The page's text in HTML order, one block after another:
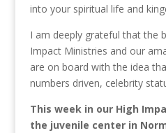
into your spiritual life and
I am deeply grateful that the
Impact Ministries and our
are on board with the idea
numbers driven, celebrity
This week in our High
the juvenile center in